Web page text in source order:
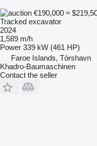
€190,000 ≈
Tracked excavator
2024
1,589 m/h
Power 339 kW (461 HP)
Faroe Islands, Tórshavn
Khadro-Baumaschinen
Contact the seller